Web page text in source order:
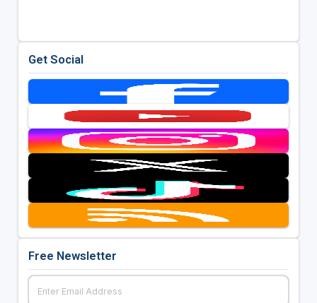
Get Social
Free Newsletter